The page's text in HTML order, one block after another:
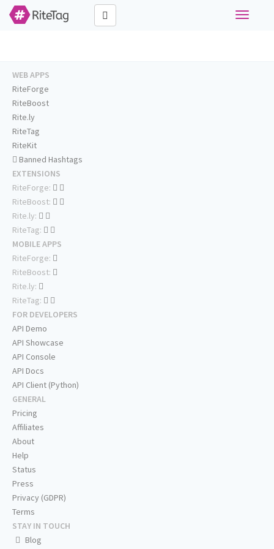
Toggle
WEB APPS
RiteForge
RiteBoost
Rite.ly
RiteTag
RiteKit
Banned Hashtags
EXTENSIONS
RiteForge:
RiteBoost:
Rite.ly:
RiteTag:
MOBILE APPS
RiteForge:
RiteBoost:
Rite.ly:
RiteTag:
FOR DEVELOPERS
API Demo
API Showcase
API Console
API Docs
API Client (Python)
GENERAL
Pricing
Affiliates
About
Help
Status
Press
Privacy (GDPR)
Terms
STAY IN TOUCH
Blog